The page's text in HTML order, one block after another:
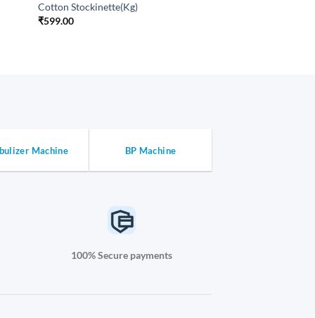
Cotton Stockinette(Kg)
₹599.00
Machine BP Machine
100% Secure payments